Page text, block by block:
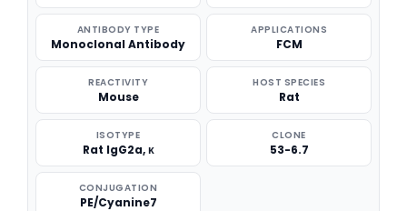
ANTIBODY TYPE
Monoclonal Antibody
APPLICATIONS
FCM
REACTIVITY
Mouse
HOST SPECIES
Rat
ISOTYPE
Rat IgG2a, κ
CLONE
53-6.7
CONJUGATION
PE/Cyanine7